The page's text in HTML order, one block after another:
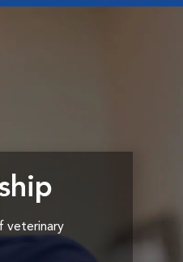
veterinary